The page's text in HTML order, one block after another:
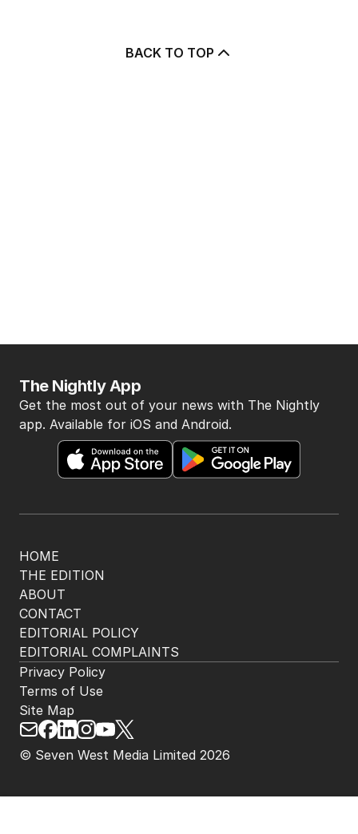
BACK TO TOP
HOME
THE EDITION
ABOUT
CONTACT
EDITORIAL POLICY
EDITORIAL COMPLAINTS
The Nightly App
Get the most out of your news with The Nightly
app. Available for iOS and Android.
© Seven West Media Limited 2026
Privacy Policy
Terms of Use
Site Map